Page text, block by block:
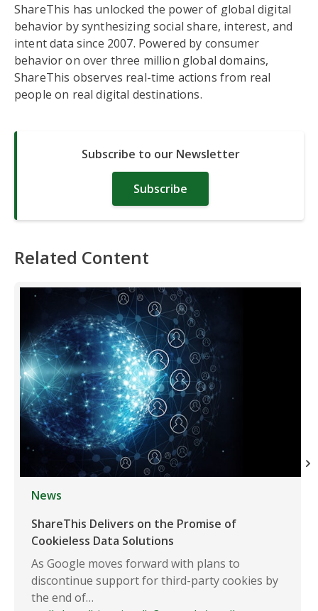
ShareThis has unlocked the power of global digital
behavior by synthesizing social share, interest, and
intent data since 2007. Powered by consumer
behavior on over three million global domains,
ShareThis observes real-time actions from real
people on real digital destinations.
Subscribe to our Newsletter
Subscribe
Related Content
News
ShareThis Delivers on the Promise of
Cookieless Data Solutions
As Google moves forward with plans to
discontinue support for third-party cookies by
the end of…